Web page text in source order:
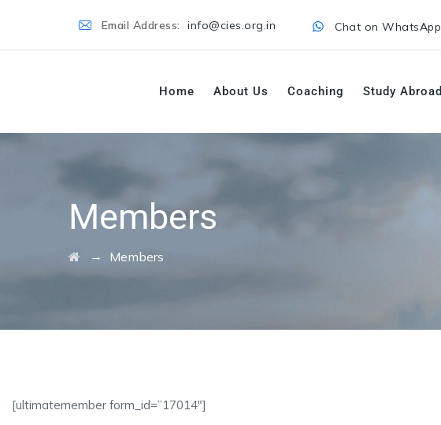
Email Address: info@cies.org.in Chat on WhatsApp
Home About Us Coaching Study Abroad
Members
→ Members
[ultimatemember form_id=”17014″]